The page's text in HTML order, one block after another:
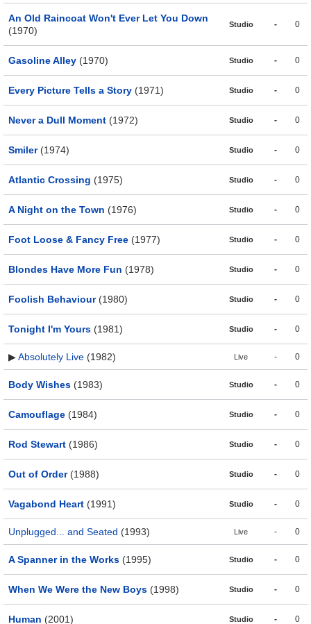
An Old Raincoat Won't Ever Let You Down
(1970)
Studio - 0
Gasoline Alley (1970) Studio - 0
Every Picture Tells a Story (1971) Studio - 0
Never a Dull Moment (1972) Studio - 0
Smiler(1974) Studio - 0
Atlantic Crossing (1975) Studio - 0
A Night on the Town (1976) Studio - 0
Foot Loose & Fancy Free (1977) Studio - 0
Blondes Have More Fun (1978) Studio - 0
Foolish Behaviour(1980) Studio - 0
Tonight I'm Yours (1981) Studio - 0
▶Absolutely Live (1982) Live - 0
Body Wishes (1983) Studio - 0
Camouflage (1984) Studio - 0
Rod Stewart (1986) Studio - 0
Out of Order(1988) Studio - 0
Vagabond Heart (1991) Studio - 0
Unplugged... and Seated (1993) Live - 0
A Spanner in the Works (1995) Studio - 0
When We Were the New Boys (1998) Studio - 0
Human (2001) Studio - 0